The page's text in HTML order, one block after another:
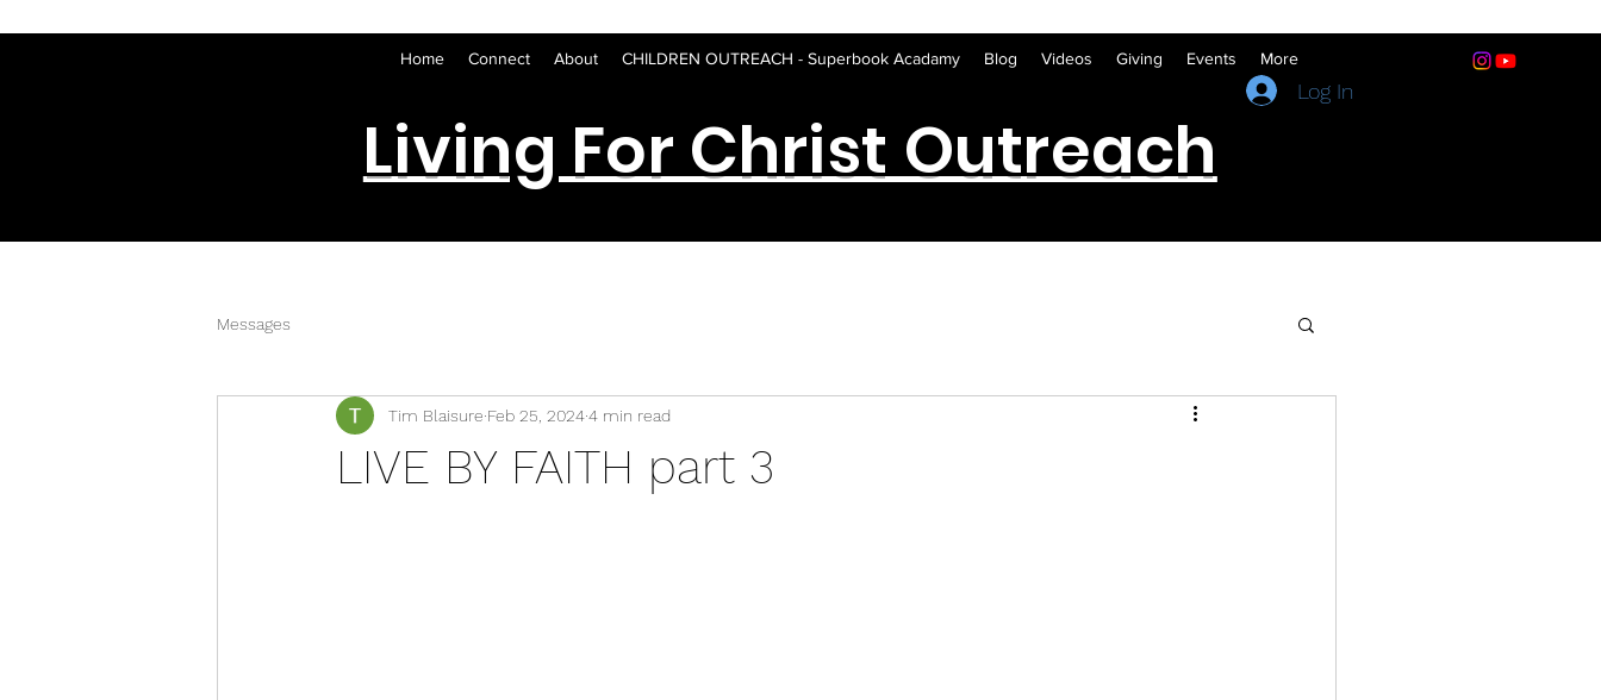
Home Connect About CHILDREN OUTREACH - Superbook Acadamy Blog Videos Giving Events More
Living For Christ Outreach
Log In
Messages
LIVE BY FAITH part 3
Tim Blaisure Feb 25, 20244 min read